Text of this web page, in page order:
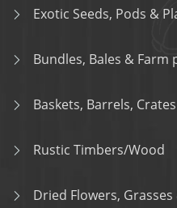
Exotic Seeds, Pods &
Bundles, Bales & Farm
Baskets, Barrels, Crates
Rustic Timbers/Wood
Dried Flowers,